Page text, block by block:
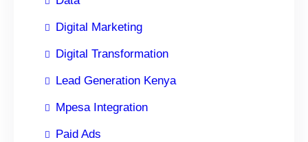
Digital Marketing
Digital Transformation
Lead Generation Kenya
Mpesa Integration
Paid Ads